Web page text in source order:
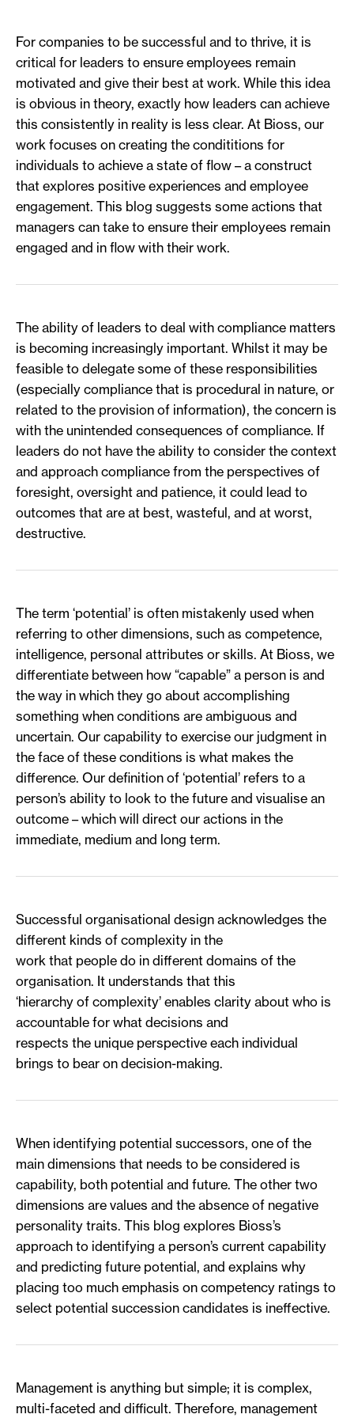
For companies to be successful and to thrive, it is
critical for leaders to ensure employees remain
motivated and give their best at work. While this idea
is obvious in theory, exactly how leaders can achieve
this consistently in reality is less clear. At Bioss, our
work focuses on creating the condititions for
individuals to achieve a state of flow – a construct
that explores positive experiences and employee
engagement. This blog suggests some actions that
managers can take to ensure their employees remain
engaged and in flow with their work.
The ability of leaders to deal with compliance matters
is becoming increasingly important. Whilst it may be
feasible to delegate some of these responsibilities
(especially compliance that is procedural in nature, or
related to the provision of information), the concern is
with the unintended consequences of compliance. If
leaders do not have the ability to consider the context
and approach compliance from the perspectives of
foresight, oversight and patience, it could lead to
outcomes that are at best, wasteful, and at worst,
destructive.
The term ‘potential’ is often mistakenly used when
referring to other dimensions, such as competence,
intelligence, personal attributes or skills. At Bioss, we
differentiate between how “capable” a person is and
the way in which they go about accomplishing
something when conditions are ambiguous and
uncertain. Our capability to exercise our judgment in
the face of these conditions is what makes the
difference. Our definition of ‘potential’ refers to a
person’s ability to look to the future and visualise an
outcome – which will direct our actions in the
immediate, medium and long term.
Successful organisational design acknowledges the
different kinds of complexity in the
work that people do in different domains of the
organisation. It understands that this
‘hierarchy of complexity’ enables clarity about who is
accountable for what decisions and
respects the unique perspective each individual
brings to bear on decision-making.
When identifying potential successors, one of the
main dimensions that needs to be considered is
capability, both potential and future. The other two
dimensions are values and the absence of negative
personality traits. This blog explores Bioss’s
approach to identifying a person’s current capability
and predicting future potential, and explains why
placing too much emphasis on competency ratings to
select potential succession candidates is ineffective.
Management is anything but simple; it is complex,
multi-faceted and difficult. Therefore, management